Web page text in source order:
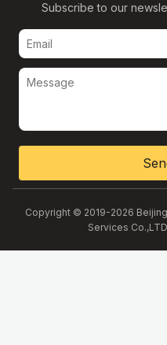
Subscribe to our
Copyright © 2019-2026
Services